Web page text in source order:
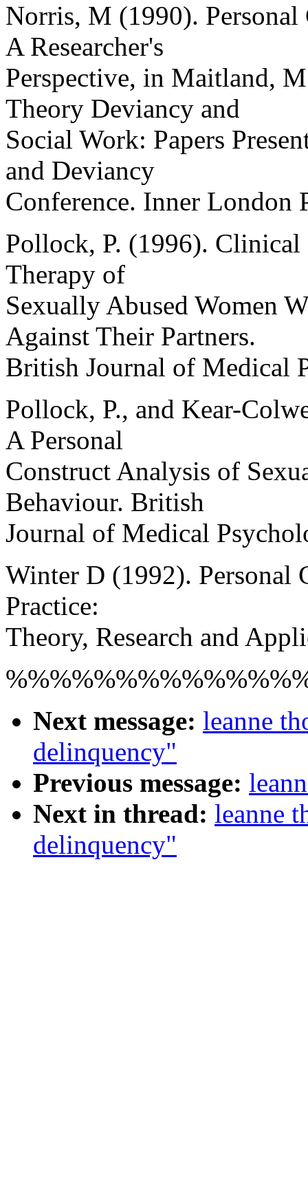
Norris, M (1990).
A Researcher's
Perspective, in Maitland,
Theory Deviancy and
Social Work: Papers
and Deviancy
Conference. Inner London
Pollock, P. (1996).
Therapy of
Sexually Abused Women
Against Their Partners.
British Journal of Medical
Pollock, P., and Kear-
A Personal
Construct Analysis of
Behaviour. British
Journal of Medical
Winter D (1992). Personal
Practice:
Theory, Research and
Next message: leanne
delinquency"
Previous message:
Next in thread: leanne
delinquency"